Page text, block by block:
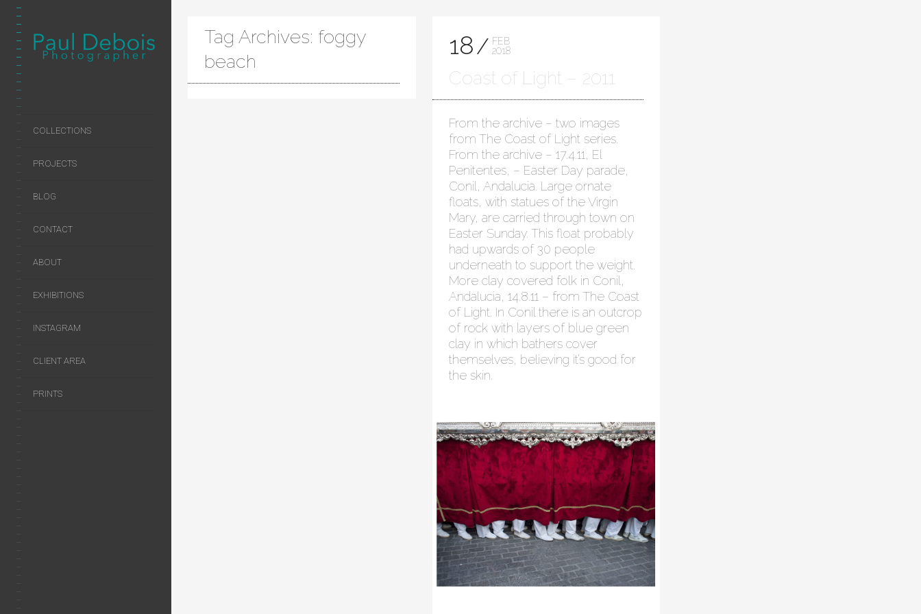
COLLECTIONS
PROJECTS
BLOG
CONTACT
ABOUT
EXHIBITIONS
INSTAGRAM
CLIENT AREA
PRINTS
Tag Archives: foggy
beach
18
FEB
2018
Coast of Light – 2011
From the archive – two images
from The Coast of Light series.
From the archive – 17.4.11, El
Penitentes, – Easter Day parade,
Conil, Andalucia. Large ornate
floats, with statues of the Virgin
Mary, are carried through town on
Easter Sunday. This float probably
had upwards of 30 people
underneath to support the weight.
More clay covered folk in Conil,
Andalucia, 14.8.11 – from The Coast
of Light. In Conil there is an outcrop
of rock with layers of blue green
clay in which bathers cover
themselves, believing it’s good for
the skin.